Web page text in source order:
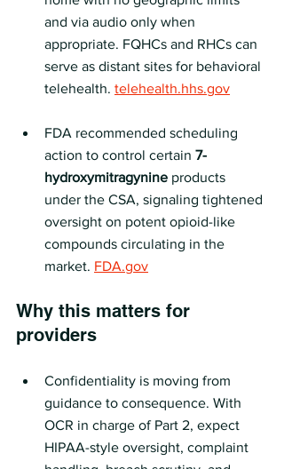
and via audio only when
appropriate. FQHCs and RHCs can
serve as distant sites for behavioral
telehealth. telehealth.hhs.gov
FDA recommended scheduling
action to control certain 7-
hydroxymitragynine products
under the CSA, signaling tightened
oversight on potent opioid-like
compounds circulating in the
market. FDA.gov
Why this matters for
providers
Confidentiality is moving from
guidance to consequence. With
OCR in charge of Part 2, expect
HIPAA-style oversight, complaint